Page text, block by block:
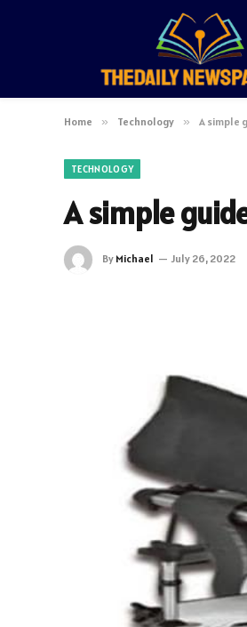
Home » Technology » A simple
TECHNOLOGY
A simple
By Michael July 26, 2022